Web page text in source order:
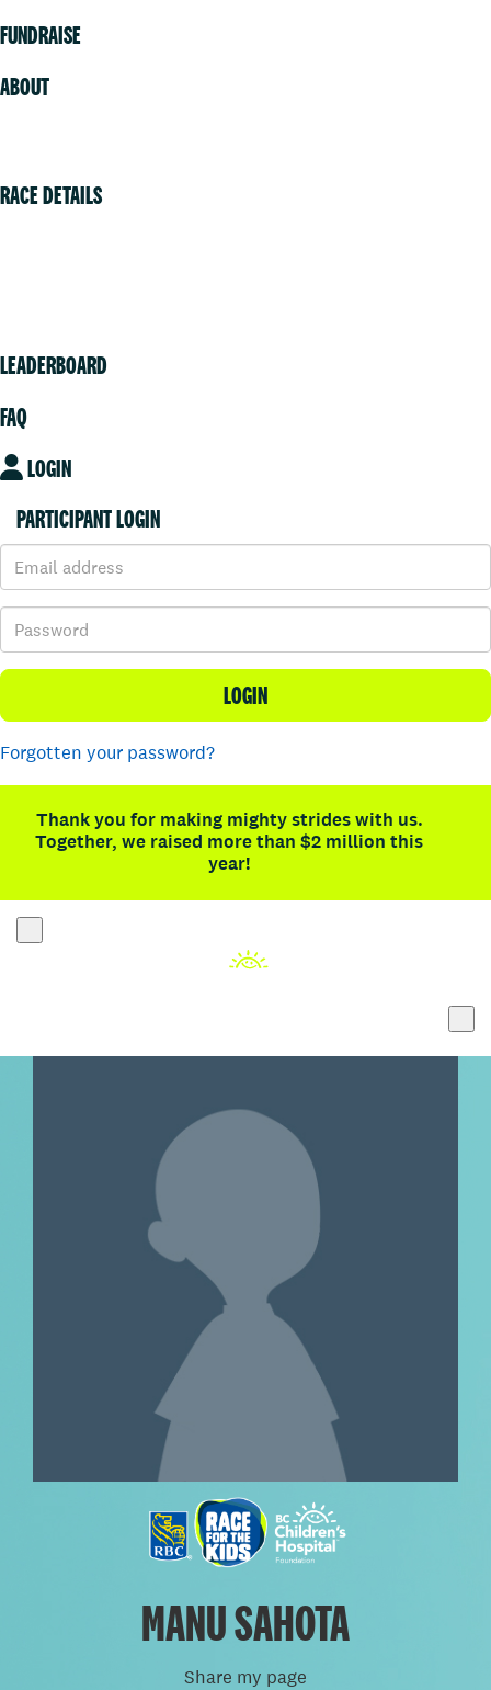
FUNDRAISE
ABOUT
RACE DETAILS
LEADERBOARD
FAQ
LOGIN
PARTICIPANT LOGIN
LOGIN
Forgotten your password?
Thank you for making mighty strides with us.
Together, we raised more than $2 million this
year!
MANU SAHOTA
Share my page